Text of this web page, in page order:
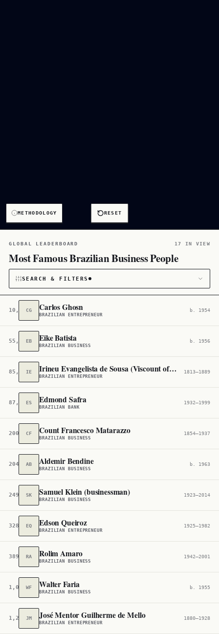
RESET
METHODOLOGY
GLOBAL LEADERBOARD 17 IN VIEW
Most Famous Brazilian Business People
SEARCH & FILTERS
CATEGORY
Business17
CITIZENSHIP
Brazil2,870
10,150CG Carlos Ghosn
BRAZILIAN ENTREPRENEUR
b. 1954
55,533EB Eike Batista
BRAZILIAN BUSINESS
b. 1956
85,833IE Irineu Evangelista de Sousa (Viscount of Mauá)
BRAZILIAN ENTREPRENEUR
1813–1889
87,780ES Edmond Safra
BRAZILIAN BANK
1932–1999
200,342
CF Count Francesco Matarazzo
BRAZILIAN BUSINESS
1854–1937
204,335
AB Aldemir Bendine
BRAZILIAN BUSINESS
b. 1963
249,012
SK Samuel Klein (businessman)
BRAZILIAN BUSINESS
1923–2014
328,348
EQ Edson Queiroz
BRAZILIAN ENTREPRENEUR
1925–1982
389,494
RA Rolim Amaro
BRAZILIAN BUSINESS
1942–2001
1,034,225
WF Walter Faria
BRAZILIAN BUSINESS
b. 1955
1,223,155
JM José Mentor Guilherme de Mello
BRAZILIAN ENTREPRENEUR
1880–1928